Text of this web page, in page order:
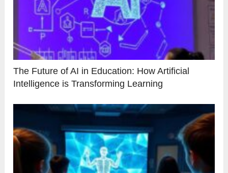
The Future of AI in Education: How Artificial
Intelligence is Transforming Learning